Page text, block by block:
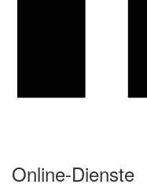
Online-Dienste